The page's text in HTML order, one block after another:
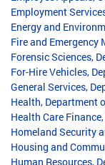
Employment
Energy and
Fire and Emergency
Forensic Sciences,
For-Hire Vehicles,
General Services,
Health, Department
Health Care
Homeland Security
Housing and
Human Resources,